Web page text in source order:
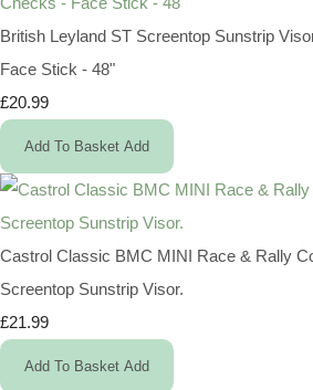
British Leyland ST Screentop Sunstrip
Face Stick - 48"
£20.99
Add To Basket Add
Castrol Classic BMC MINI Race & Rally
Screentop Sunstrip Visor.
£21.99
Add To Basket Add